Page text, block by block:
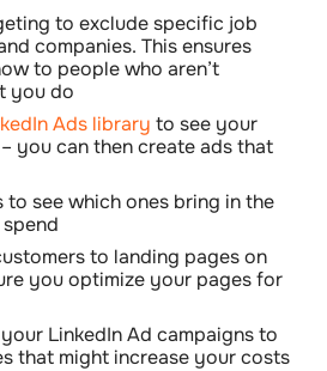
to exclude specific job
companies. This ensures
to people who aren’t
you do
Ads library to see your
you can then create ads that
to see which ones bring in the
to landing pages on
youoptimize your pagesfor
LinkedIn Ad campaignsto
that might increase your costs